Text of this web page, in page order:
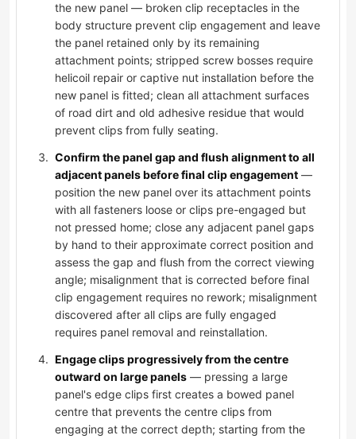
the new panel — broken clip receptacles in the
body structure prevent clip engagement and leave
the panel retained only by its remaining
attachment points; stripped screw bosses require
helicoil repair or captive nut installation before the
new panel is fitted; clean all attachment surfaces
of road dirt and old adhesive residue that would
prevent clips from fully seating.
Confirm the panel gap and flush alignment to all
adjacent panels before final clip engagement —
position the new panel over its attachment points
with all fasteners loose or clips pre-engaged but
not pressed home; close any adjacent panel gaps
by hand to their approximate correct position and
assess the gap and flush from the correct viewing
angle; misalignment that is corrected before final
clip engagement requires no rework; misalignment
discovered after all clips are fully engaged
requires panel removal and reinstallation.
Engage clips progressively from the centre
outward on large panels — pressing a large
panel's edge clips first creates a bowed panel
centre that prevents the centre clips from
engaging at the correct depth; starting from the